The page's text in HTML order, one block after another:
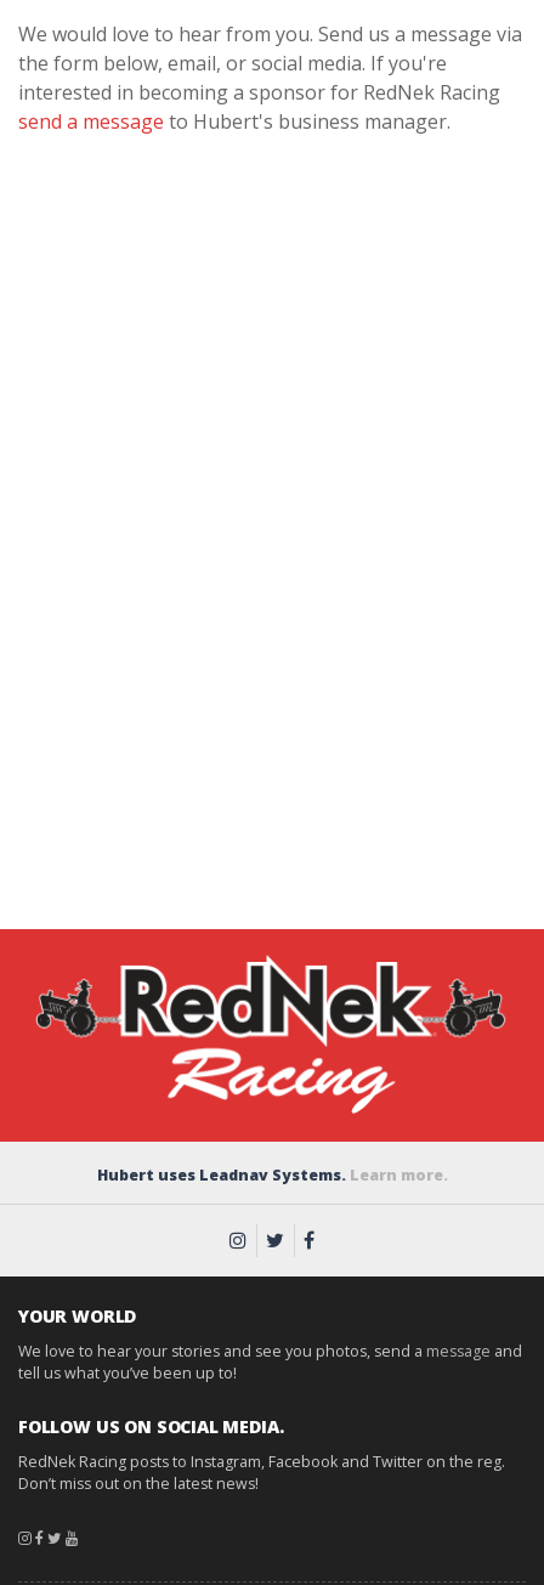
We would love to hear from you. Send us a message via
the form below, email, or social media. If you're
interested in becoming a sponsor for RedNek Racing
send a message to Hubert's business manager.
Hubert uses Leadnav Systems. Learn more.
YOUR WORLD
We love to hear your stories and see you photos, send a message and
tell us what you’ve been up to!
FOLLOW US ON SOCIAL MEDIA.
RedNek Racing posts to Instagram, Facebook and Twitter on the reg.
Don’t miss out on the latest news!